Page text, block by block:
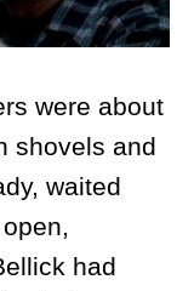
were about
shovels and
waited
had